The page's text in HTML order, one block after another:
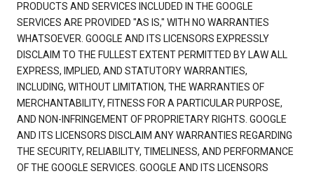
PRODUCTS AND SERVICES INCLUDED IN THE GOOGLE
SERVICES ARE PROVIDED "AS IS," WITH NO WARRANTIES
WHATSOEVER. GOOGLE AND ITS LICENSORS EXPRESSLY
DISCLAIM TO THE FULLEST EXTENT PERMITTED BY LAW ALL
EXPRESS, IMPLIED, AND STATUTORY WARRANTIES,
INCLUDING, WITHOUT LIMITATION, THE WARRANTIES OF
MERCHANTABILITY, FITNESS FOR A PARTICULAR PURPOSE,
AND NON-INFRINGEMENT OF PROPRIETARY RIGHTS. GOOGLE
AND ITS LICENSORS DISCLAIM ANY WARRANTIES REGARDING
THE SECURITY, RELIABILITY, TIMELINESS, AND PERFORMANCE
OF THE GOOGLE SERVICES. GOOGLE AND ITS LICENSORS